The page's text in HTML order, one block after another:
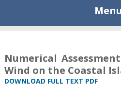
Menu
Numerical
Wind on the Coastal
DOWNLOAD FULL TEXT PDF